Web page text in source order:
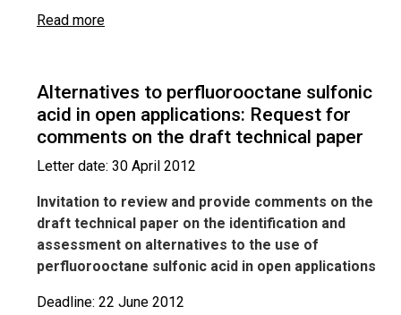
Read more
Alternatives to perfluorooctane sulfonic
acid in open applications: Request for
comments on the draft technical paper
Letter date: 30 April 2012
Invitation to review and provide comments on the
draft technical paper on the identification and
assessment on alternatives to the use of
perfluorooctane sulfonic acid in open applications
Deadline: 22 June 2012